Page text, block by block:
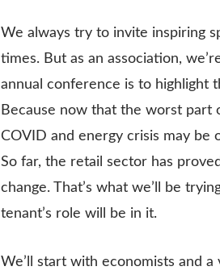
We always try to invite inspiring
times. But as an association,
annual conference is to highlight
Because now that the worst part
COVID and energy crisis may be
So far, the retail sector has
change. That’s what we’ll be
tenant’s role will be in it.
We’ll start with economists and